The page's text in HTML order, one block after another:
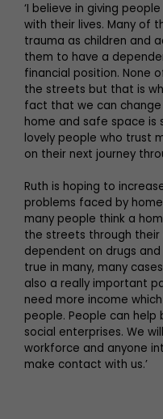
‘I believe in giving
with their lives. Many of
trauma as children and
them to have a
financial position. None
the streets but that is
fact that we can
home and safe space is
lovely people who trust
on their next journey
Ruth is hoping to
problems faced by
many people think a
the streets through
dependent on drugs and
true in many, many
also a really important
need more income
people. People can help
social enterprises. We
workforce and anyone
make contact with us.’